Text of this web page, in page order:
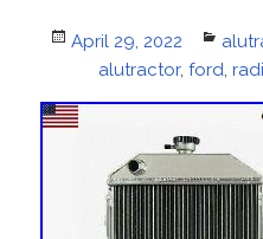
Posted
April 29, 2022
alutractor, ford,